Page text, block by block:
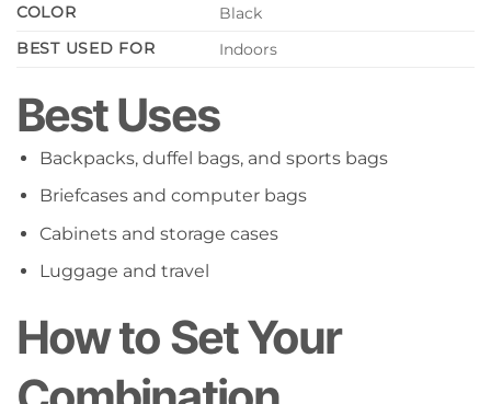
COLOR
Black
BEST USED FOR
Indoors
Best Uses
Backpacks, duffel bags, and sports bags
Briefcases and computer bags
Cabinets and storage cases
Luggage and travel
How to Set Your